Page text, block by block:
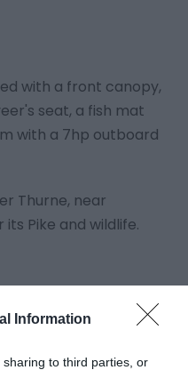
Information
to third parties, or
with a front canopy,
seat, a fish mat
with a 7hp outboard
Thurne, near
Pike and wildlife.